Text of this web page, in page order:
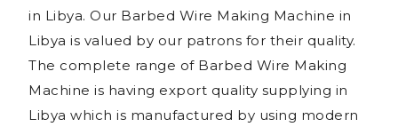
in Libya. Our Barbed Wire Making Machine in
Libya is valued by our patrons for their quality.
The complete range of Barbed Wire Making
Machine is having export quality supplying in
Libya which is manufactured by using modern